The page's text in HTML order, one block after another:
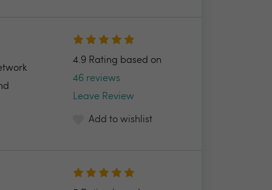
4.9 Rating based on
46 reviews
Leave Review
Add to wishlist